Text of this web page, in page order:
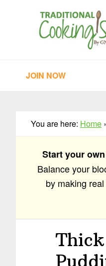
JOIN NOW
You are here: Home
Start your
Balance your
by making